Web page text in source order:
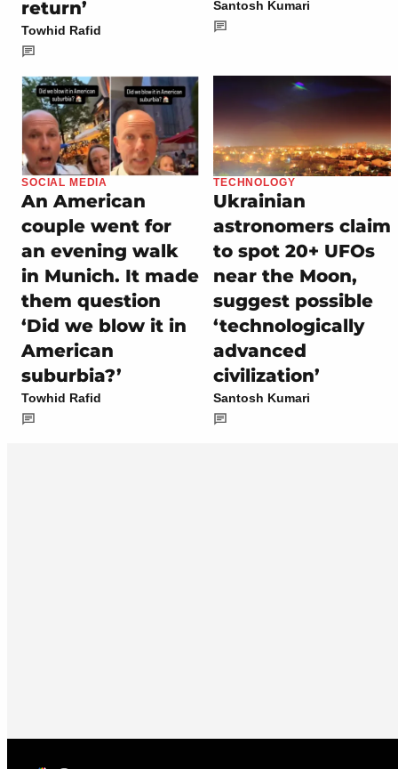
return’
Towhid Rafid
Santosh Kumari
SOCIAL MEDIA
An American
couple went for
an evening walk
in Munich. It made
them question
‘Did we blow it in
American
suburbia?’
Towhid Rafid
TECHNOLOGY
Ukrainian
astronomers claim
to spot 20+ UFOs
near the Moon,
suggest possible
‘technologically
advanced
civilization’
Santosh Kumari